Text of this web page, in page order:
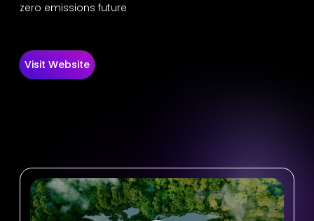
zero emissions future
Visit Website